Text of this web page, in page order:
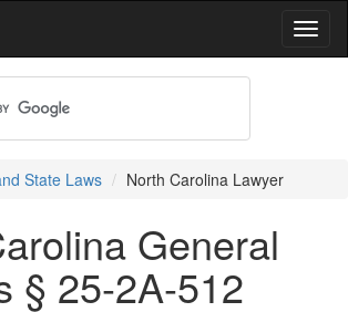
State Laws North Carolina Lawyer
General
§ 25-2A-512